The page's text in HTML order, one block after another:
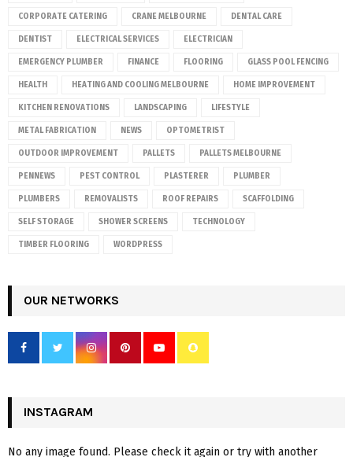
CORPORATE CATERING CRANE MELBOURNE DENTAL CARE
DENTIST ELECTRICAL SERVICES ELECTRICIAN
EMERGENCY PLUMBER FINANCE FLOORING GLASS POOL FENCING
HEALTH HEATING AND COOLING MELBOURNE HOME IMPROVEMENT
KITCHEN RENOVATIONS LANDSCAPING LIFESTYLE
METAL FABRICATION NEWS OPTOMETRIST
OUTDOOR IMPROVEMENT PALLETS PALLETS MELBOURNE
PENNEWS PEST CONTROL PLASTERER PLUMBER
PLUMBERS REMOVALISTS ROOF REPAIRS SCAFFOLDING
SELF STORAGE SHOWER SCREENS TECHNOLOGY
TIMBER FLOORING WORDPRESS
OUR NETWORKS
INSTAGRAM
No any image found. Please check it again or try with another